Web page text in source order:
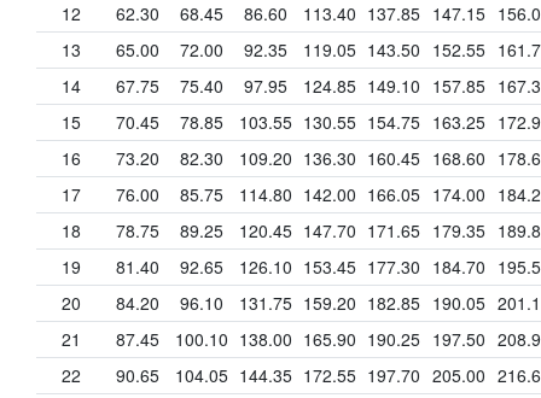
12
62.30 68.45 86.60 113.40 137.85 147.15
13
65.00 72.00 92.35 119.05 143.50 152.55
14
67.75 75.40 97.95 124.85 149.10 157.85
15
70.45 78.85 103.55 130.55 154.75 163.25
16
73.20 82.30 109.20 136.30 160.45 168.60
17
76.00 85.75 114.80 142.00 166.05 174.00
18
78.75 89.25 120.45 147.70 171.65 179.35
19
81.40 92.65 126.10 153.45 177.30 184.70
20
84.20 96.10 131.75 159.20 182.85 190.05
21
87.45 100.10 138.00 165.90 190.25 197.50
22
90.65 104.05 144.35 172.55 197.70 205.00